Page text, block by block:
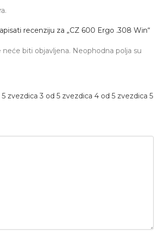
recenziju za „CZ 600 Ergo .308 Win“
neće biti objavljena. Neophodna polja su
5 zvezdica 3 od 5 zvezdica 4 od 5 zvezdica 5